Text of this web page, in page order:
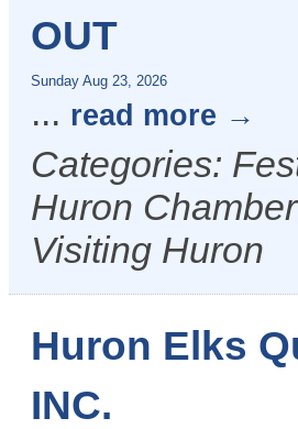
OUT
Sunday Aug 23, 2026
... read more
Categories:
Huron
Visiting Huron
Huron Elks
INC.